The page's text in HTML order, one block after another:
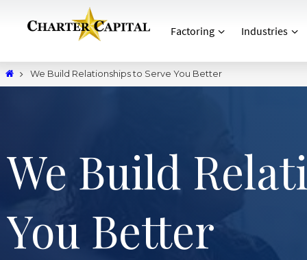
Factoring Industries
We Build Relationships to Serve You Better
We Build
You Better